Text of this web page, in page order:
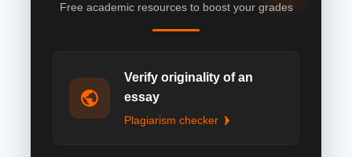
Free academic resources to boost your grades
Verify originality of an
essay
Plagiarism checker